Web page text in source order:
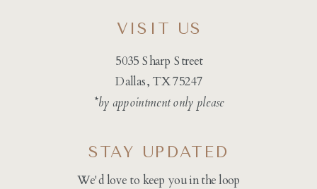
5035 Sharp Street
Dallas, TX 75247
*by appointment only please
VISIT US
We'd love to keep you in the loop
STAY UPDATED